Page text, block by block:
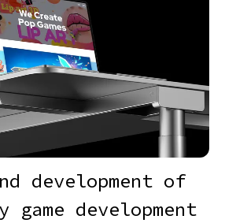
development of
game development